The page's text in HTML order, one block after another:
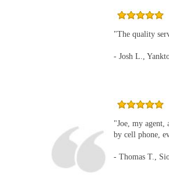
"The quality
- Josh L.,
"Joe, my agent,
by cell phone,
- Thomas T.,